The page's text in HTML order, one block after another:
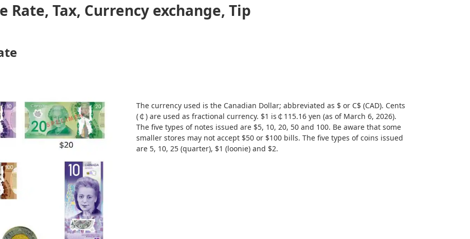
Rate, Tax, Currency exchange, Tip
The currency used is the Canadian Dollar; abbreviated as $ or C$ (CAD). Cents
(￠) are used as fractional currency. $1 is￠115.16 yen (as of March 6, 2026).
The five types of notes issued are $5, 10, 20, 50 and 100. Be aware that some
smaller stores may not accept $50 or $100 bills. The five types of coins issued
are 5, 10, 25 (quarter), $1 (loonie) and $2.